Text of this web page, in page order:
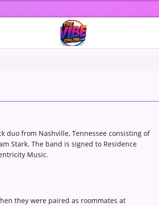
duo from Nashville, Tennessee consisting of
Stark. The band is signed to Residence
Music.
they were paired as roommates at